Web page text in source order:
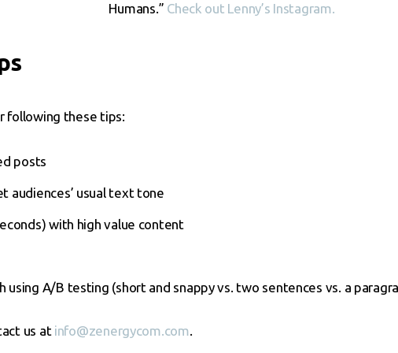
Humans.” Check out Lenny’s Instagram.
following these tips:
posts
audiences’ usual text tone
with high value content
A/B testing (short and snappy vs. two sentences vs. a
us at info@zenergycom.com.